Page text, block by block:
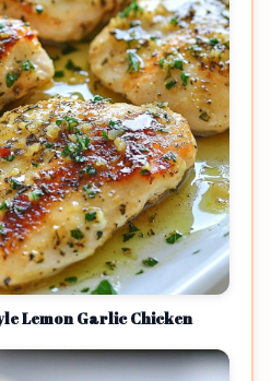
Lemon Garlic Chicken